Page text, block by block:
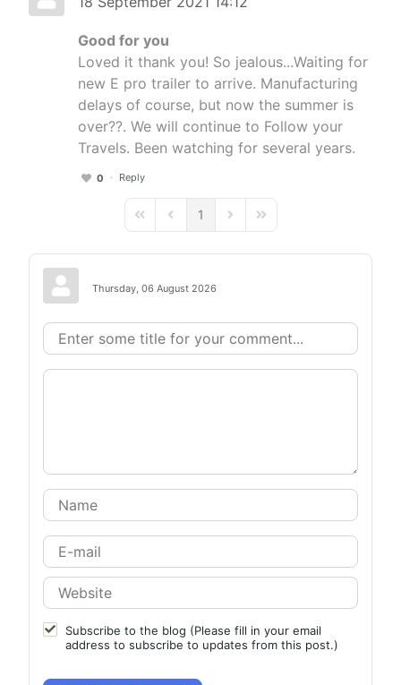
Good for you
Loved it thank you! So jealous...Waiting for
new E pro trailer to arrive. Manufacturing
delays of course, but now the summer is
over??. We will continue to Follow your
Travels. Been watching for several years.
0 Reply
First PagePrevious Page
1 Next PageLast Page
Thursday, 06 August 2026
Subscribe to the blog (Please fill in your email
address to subscribe to updates from this post.)